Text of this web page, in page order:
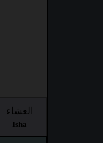
العشاء
Isha